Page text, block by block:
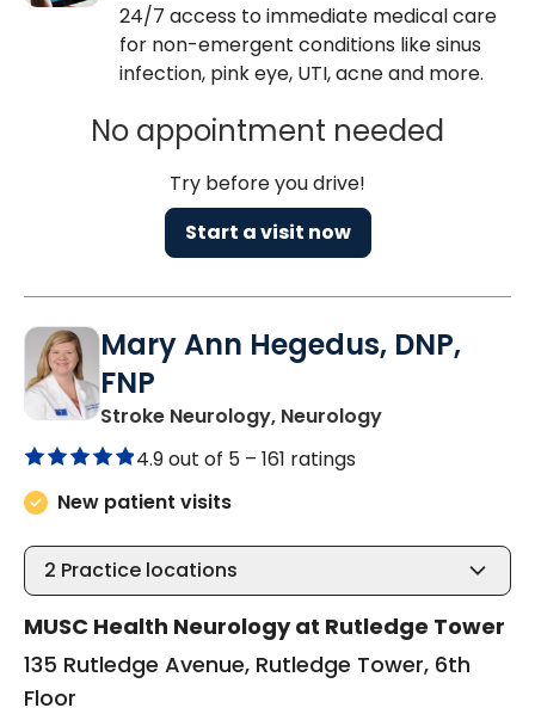
24/7 access to immediate medical care
for non-emergent conditions like sinus
infection, pink eye, UTI, acne and more.
No appointment needed
Try before you drive!
Start a visit now
Mary Ann Hegedus, DNP,
FNP
Stroke Neurology, Neurologyin Charleston,
4.9 out of 5 – 161 ratings
New patient visits
2 Practice locations
MUSC Health Neurology at Rutledge Tower
135 Rutledge Avenue, Rutledge Tower, 6th
Floor